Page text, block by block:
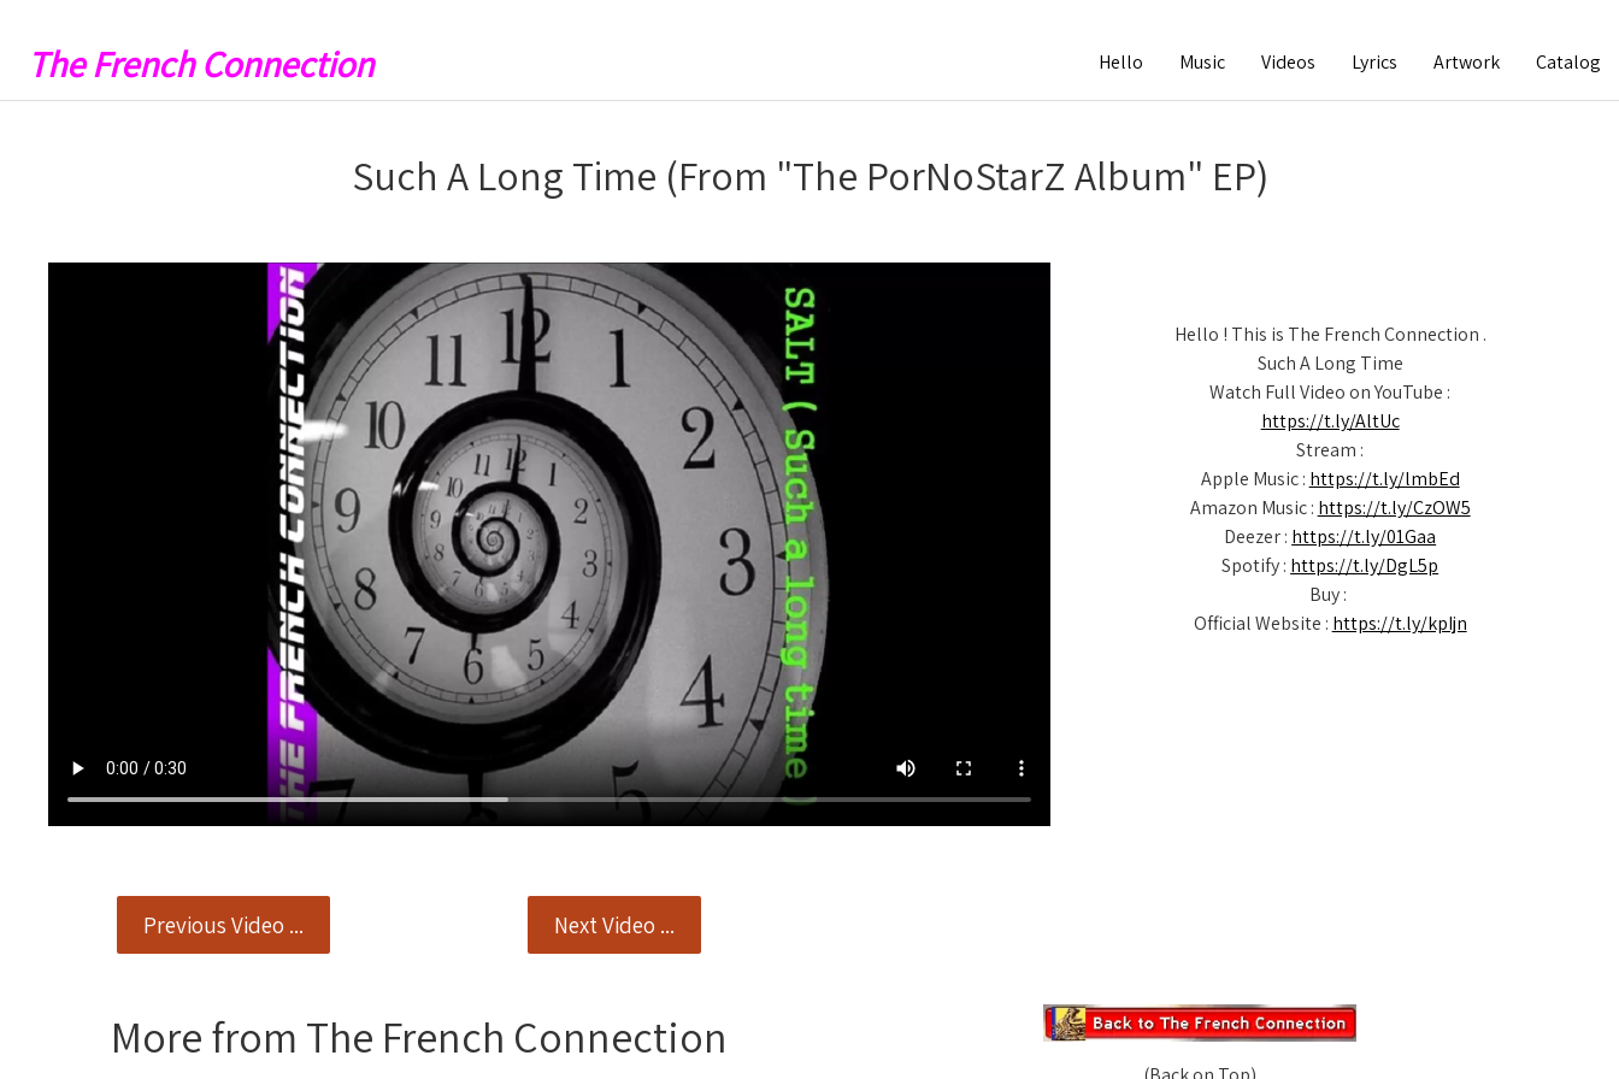
The French Connection Hello Music Videos Lyrics Artwork Catalog
Such A Long Time (From "The PorNoStarZ Album" EP)
Hello ! This is The French Connection .
Such A Long Time
Watch Full Video on YouTube :
https://t.ly/AltUc
Stream :
Apple Music : https://t.ly/lmbEd
Amazon Music : https://t.ly/CzOW5
Deezer : https://t.ly/01Gaa
Spotify : https://t.ly/DgL5p
Buy :
Official Website : https://t.ly/kpIjn
Previous Video ... Next Video ...
More from The French Connection